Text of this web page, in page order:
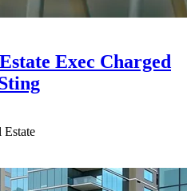
Exec Charged
Estate